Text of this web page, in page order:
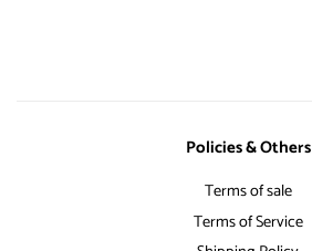
Policies & Others
Terms of sale
Terms of Service